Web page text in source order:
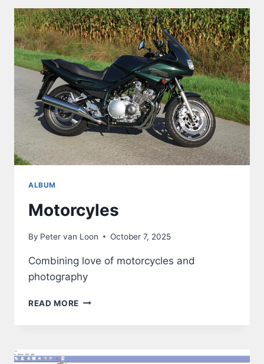
ALBUM
Motorcyles
By Peter van Loon October 7, 2025
Combining love of motorcycles and
photography
READ MORE MOTORCYLES